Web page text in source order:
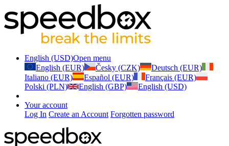
English (USD)Open menu
English (EUR)
Česky (CZK)
Deutsch (EUR)
Italiano (EUR)
Español (EUR)
Français (EUR)
Polski (PLN)
English (GBP) English (USD)
Your account
Log In Create an Account Forgotten password